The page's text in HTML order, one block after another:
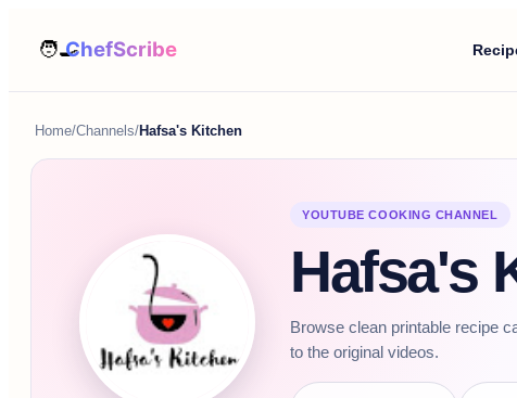
Home/Channels/Hafsa's Kitchen
YOUTUBE COOKING CHANNEL
Hafsa's
Browse clean printable recipe
to the original videos.